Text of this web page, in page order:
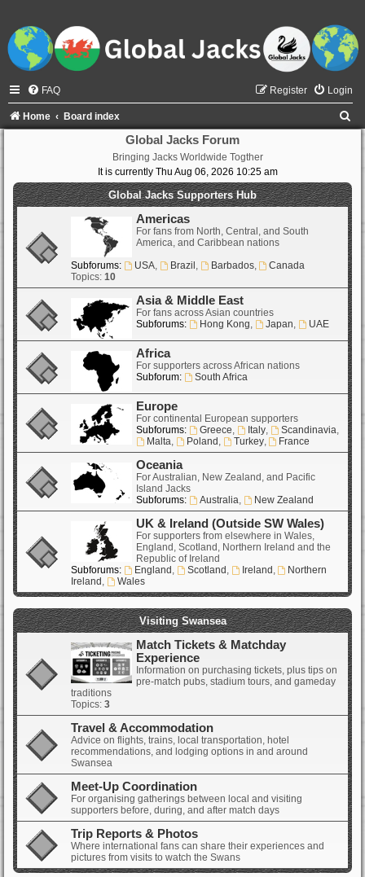
FAQ Login
Register
Home Board index
Global Jacks Forum
Bringing Jacks Worldwide Togther
It is currently Thu Aug 06, 2026 10:25 am
Global Jacks Supporters Hub
Americas
For fans from North, Central, and South
America, and Caribbean nations
Subforums:
USA, Brazil , Barbados,
Canada
Topics: 10
Asia & Middle East
For fans across Asian countries
Subforums:
Hong Kong, Japan, UAE
Africa
For supporters across African nations
Subforum:
South Africa
Europe
For continental European supporters
Subforums:
Greece, Italy, Scandinavia,
Malta, Poland , Turkey, France
Oceania
For Australian, New Zealand, and Pacific
Island Jacks
Subforums:
Australia, New Zealand
UK & Ireland (Outside SW Wales)
For supporters from elsewhere in Wales,
England, Scotland, Northern Ireland and the
Republic of Ireland
Subforums:
England , Scotland , Ireland ,
Northern
Ireland , Wales
Visiting Swansea
Match Tickets & Matchday
Experience
Information on purchasing tickets, plus tips on
pre-match pubs, stadium tours, and gameday
traditions
Topics: 3
Travel & Accommodation
Advice on flights, trains, local transportation, hotel
recommendations, and lodging options in and around
Swansea
Meet-Up Coordination
For organising gatherings between local and visiting
supporters before, during, and after match days
Trip Reports & Photos
Where international fans can share their experiences and
pictures from visits to watch the Swans